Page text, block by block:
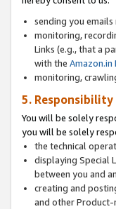
sending you
monitoring,
Links (e.g., that a
with the Amazon.in
monitoring,
5.
You will be solely
you will be solely
the technical
displaying Special
between you and
creating and
and other Product-